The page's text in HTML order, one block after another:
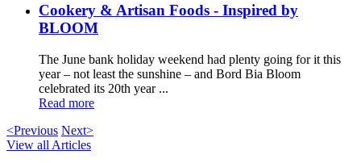
Cookery & Artisan Foods - Inspired by
BLOOM
The June bank holiday weekend had plenty going for it this
year – not least the sunshine – and Bord Bia Bloom
celebrated its 20th year ...
Read more
<Previous Next>
View all Articles